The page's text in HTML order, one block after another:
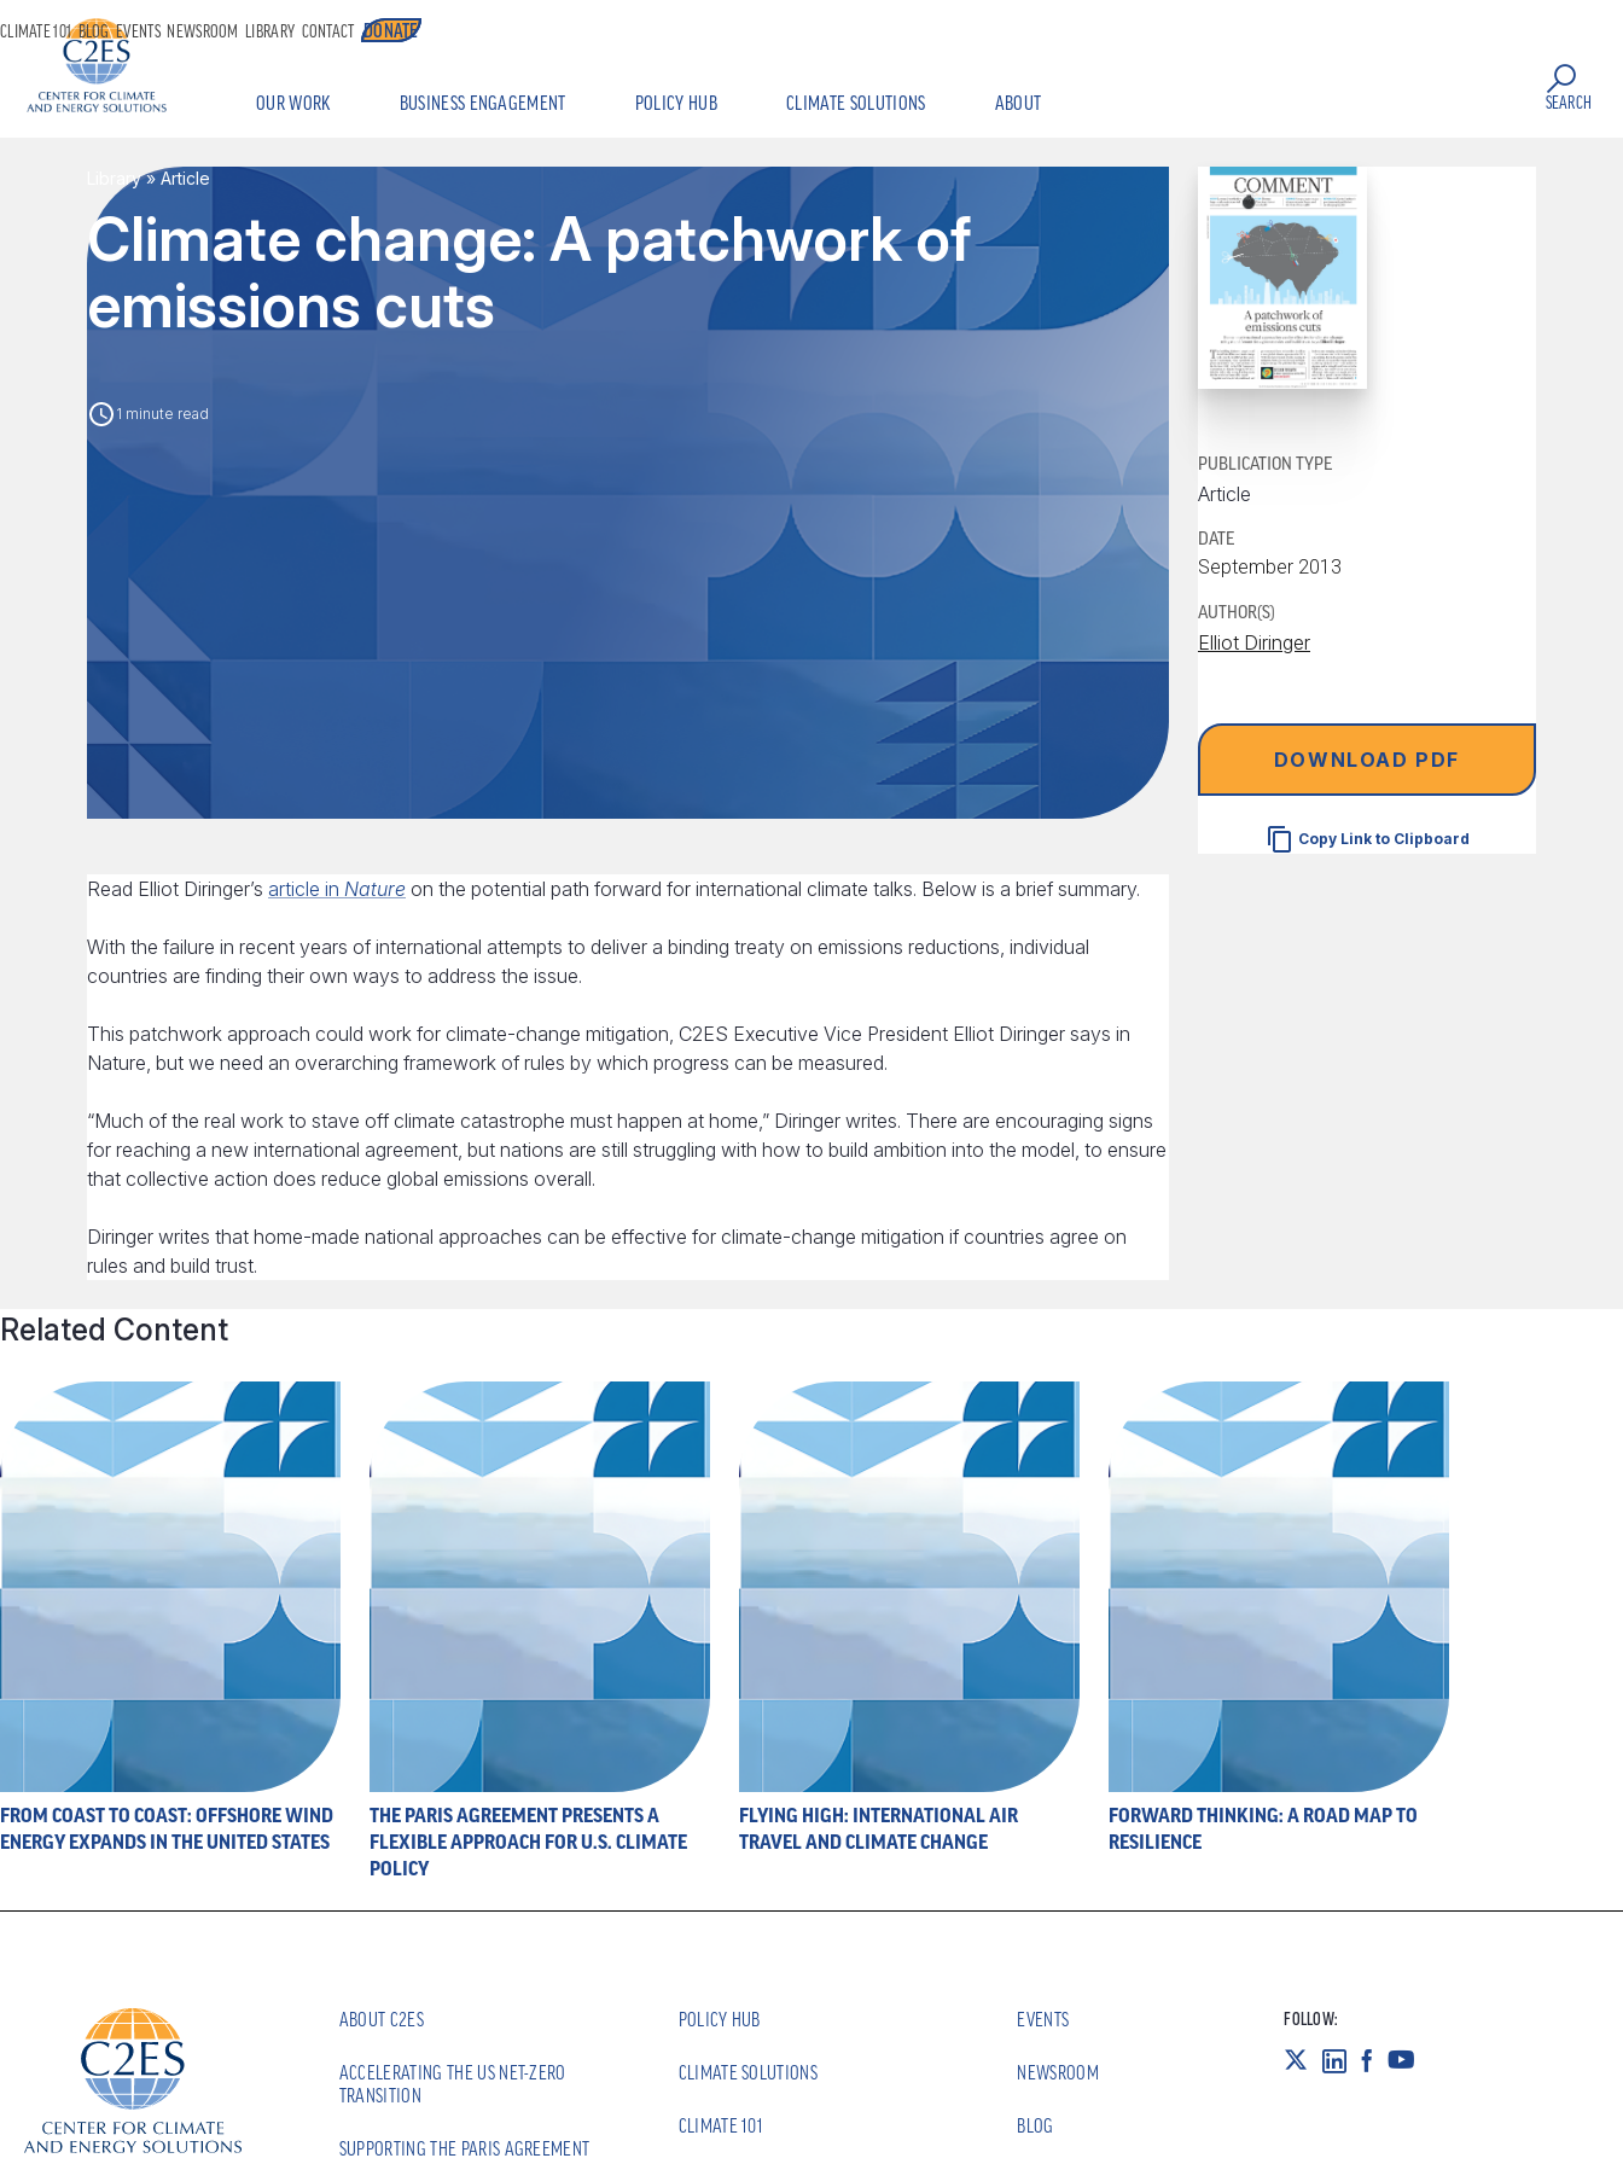
OUR WORK BUSINESS ENGAGEMENT POLICY HUB CLIMATE SOLUTIONS ABOUT
CLIMATE 101 BLOG EVENTS NEWSROOM LIBRARY CONTACT DONATE
SEARCH
Library» Article
Climate change: A patchwork of
emissions cuts
1 minute read
Read Elliot Diringer’s article in Nature on the potential path forward for international climate talks. Below is a brief summary.
With the failure in recent years of international attempts to deliver a binding treaty on emissions reductions, individual
countries are finding their own ways to address the issue.
This patchwork approach could work for climate-change mitigation, C2ES Executive Vice President Elliot Diringer says in
Nature, but we need an overarching framework of rules by which progress can be measured.
“Much of the real work to stave off climate catastrophe must happen at home,” Diringer writes. There are encouraging signs
for reaching a new international agreement, but nations are still struggling with how to build ambition into the model, to ensure
that collective action does reduce global emissions overall.
Diringer writes that home-made national approaches can be effective for climate-change mitigation if countries agree on
rules and build trust.
PUBLICATION TYPE
Article
DATE
September 2013
AUTHOR(S)
Elliot Diringer
DOWNLOAD PDF
Copy Link to Clipboard
Related Content
FROM COAST TO COAST: OFFSHORE WIND
ENERGY EXPANDS IN THE UNITED STATES
THE PARIS AGREEMENT PRESENTS A
FLEXIBLE APPROACH FOR U.S. CLIMATE
POLICY
FLYING HIGH: INTERNATIONAL AIR
TRAVEL AND CLIMATE CHANGE
FORWARD THINKING: A ROAD MAP TO
RESILIENCE
ABOUT C2ES
ACCELERATING THE US NET-ZERO
TRANSITION
SUPPORTING THE PARIS AGREEMENT
POLICY HUB
CLIMATE SOLUTIONS
CLIMATE 101
EVENTS
NEWSROOM
BLOG
FOLLOW: